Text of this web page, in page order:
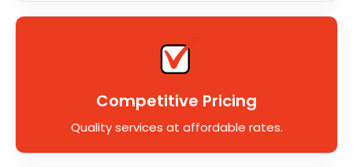
Competitive Pricing
Quality services at affordable rates.